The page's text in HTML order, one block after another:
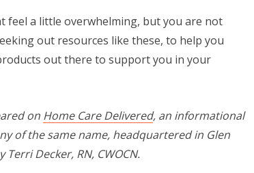
feel a little overwhelming, but you are not
out resources like these, to help you
out there to support you in your
on Home Care Delivered, an informational
of the same name, headquartered in Glen
Decker, RN, CWOCN.